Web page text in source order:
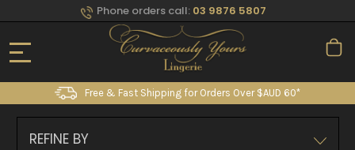
Phone orders call: 03 9876 5807
Free & Fast Shipping for Orders Over $AUD 60*
REFINE BY